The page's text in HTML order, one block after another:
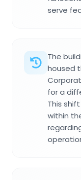
serve
The
housed
for a
This
within